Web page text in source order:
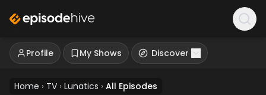
Profile My Shows Discover
Home › TV › Lunatics › All Episodes